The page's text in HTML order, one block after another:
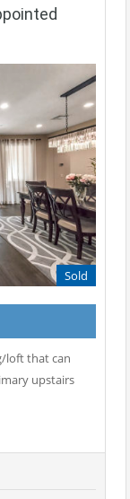
Sold
loft that can
upstairs